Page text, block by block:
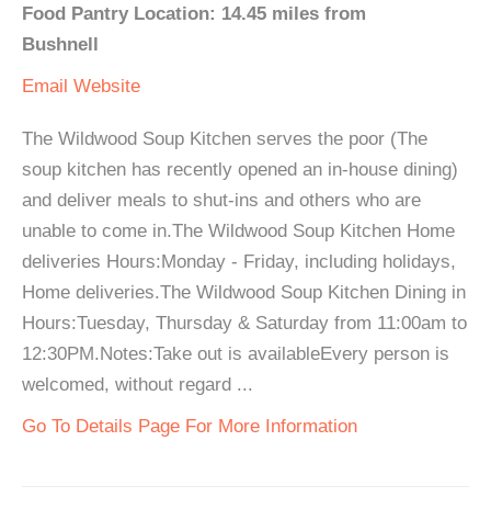
Food Pantry Location: 14.45 miles from
Bushnell
Email Website
The Wildwood Soup Kitchen serves the poor (The
soup kitchen has recently opened an in-house dining)
and deliver meals to shut-ins and others who are
unable to come in.The Wildwood Soup Kitchen Home
deliveries Hours:Monday - Friday, including holidays,
Home deliveries.The Wildwood Soup Kitchen Dining in
Hours:Tuesday, Thursday & Saturday from 11:00am to
12:30PM.Notes:Take out is availableEvery person is
welcomed, without regard ...
Go To Details Page For More Information